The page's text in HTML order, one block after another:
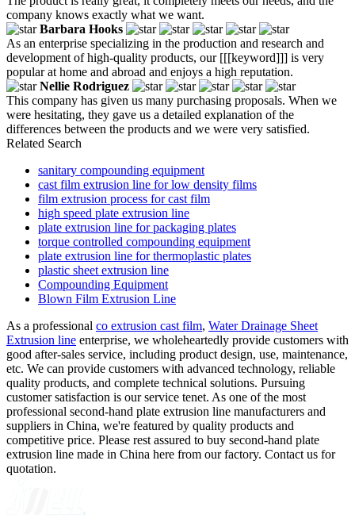
company knows exactly what we want.
Barbara Hooks
As an enterprise specializing in the production and research and
development of high-quality products, our [[[keyword]]] is very
popular at home and abroad and enjoys a high reputation.
Nellie Rodriguez
This company has given us many purchasing proposals. When we
were hesitating, they gave us a detailed explanation of the
differences between the products and we were very satisfied.
Related Search
sanitary compounding equipment
cast film extrusion line for low density films
film extrusion process for cast film
high speed plate extrusion line
plate extrusion line for packaging plates
torque controlled compounding equipment
plate extrusion line for thermoplastic plates
plastic sheet extrusion line
Compounding Equipment
Blown Film Extrusion Line
As a professional co extrusion cast film, Water Drainage Sheet
Extrusion line enterprise, we wholeheartedly provide customers with
good after-sales service, including product design, use, maintenance,
etc. We can provide customers with advanced technology, reliable
quality products, and complete technical solutions. Pursuing
customer satisfaction is our service tenet. As one of the most
professional second-hand plate extrusion line manufacturers and
suppliers in China, we're featured by quality products and
competitive price. Please rest assured to buy second-hand plate
extrusion line made in China here from our factory. Contact us for
quotation.